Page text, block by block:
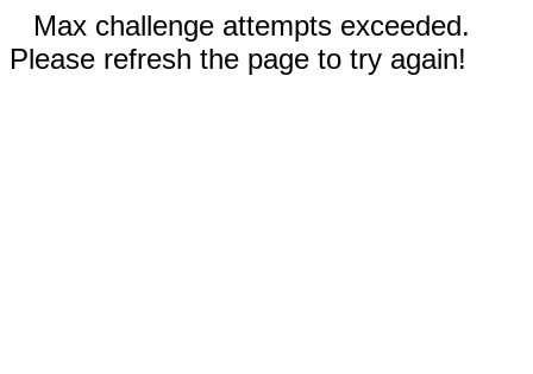
Max challenge attempts exceeded.
Please refresh the page to try again!